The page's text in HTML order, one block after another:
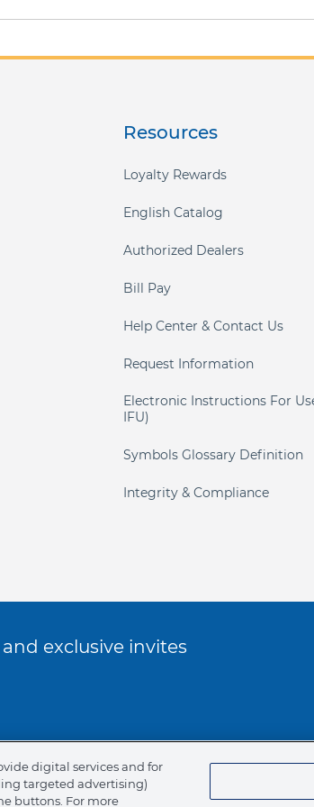
Resources
Loyalty Rewards
English Catalog
Authorized Dealers
Bill Pay
Help Center & Contact Us
Request Information
Electronic Instructions For
IFU)
Symbols Glossary Definition
Integrity & Compliance
exclusive invites
digital services and for
targeted advertising)
buttons. For more